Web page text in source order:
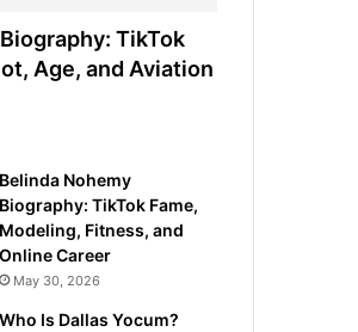
TikTok
Age, and Aviation
Belinda Nohemy
Biography: TikTok Fame,
Modeling, Fitness, and
Online Career
May 30, 2026
Who Is Dallas Yocum?